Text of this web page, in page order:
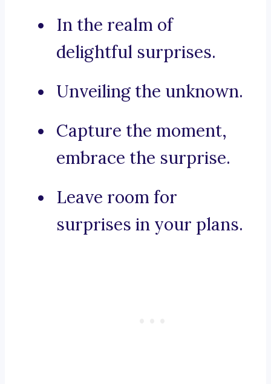
In the realm of
delightful surprises.
Unveiling the unknown.
Capture the moment,
embrace the surprise.
Leave room for
surprises in your plans.